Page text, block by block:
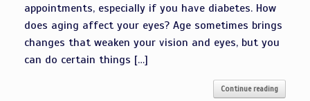
appointments, especially if you have diabetes. How
does aging affect your eyes? Age sometimes brings
changes that weaken your vision and eyes, but you
can do certain things […]
Continue reading